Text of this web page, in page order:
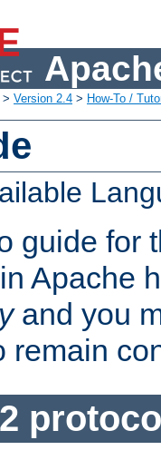
> Version 2.4 > How-To /
guide for
Apache
and you
remain